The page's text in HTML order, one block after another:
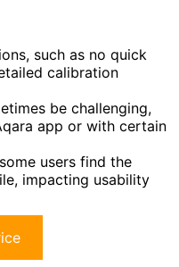
such as no quick
calibration
be challenging,
app or with certain
users find the
impacting usability